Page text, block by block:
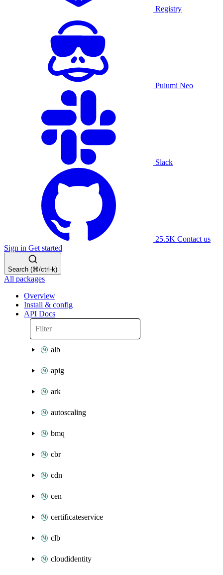
Registry
Pulumi Neo
Slack
25.5K Contact us
Sign in Get started
Search (⌘/ctrl-k)
All packages
Overview
Install & config
API Docs
alb
apig
ark
autoscaling
bmq
cbr
cdn
cen
certificateservice
clb
cloudidentity